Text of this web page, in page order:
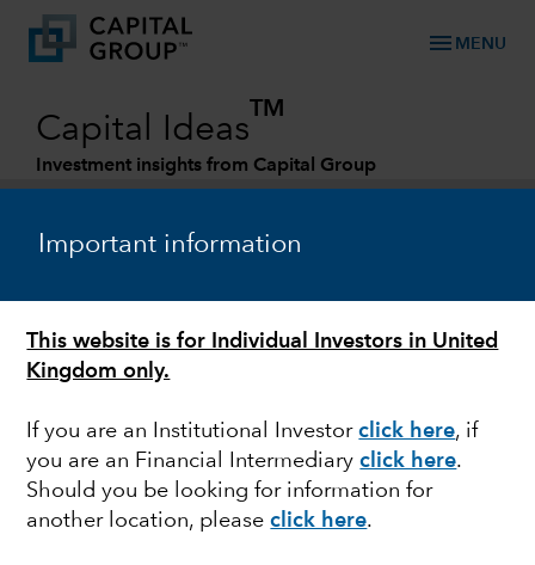
Important information
This website is for Individual Investors in United
Kingdom only.
If you are an Institutional Investorclick here, if
you are an Financial Intermediaryclick here.
Should you be looking for information for
another location, pleaseclick here.
menu MENU
Capital Ideas
TM
Investment insights from Capital Group
MARKET VOLATILITY
Is there opportunity in